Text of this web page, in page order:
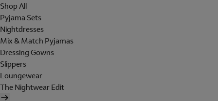
Shop All
Pyjama Sets
Nightdresses
Mix & Match Pyjamas
Dressing Gowns
Slippers
Loungewear
The Nightwear Edit